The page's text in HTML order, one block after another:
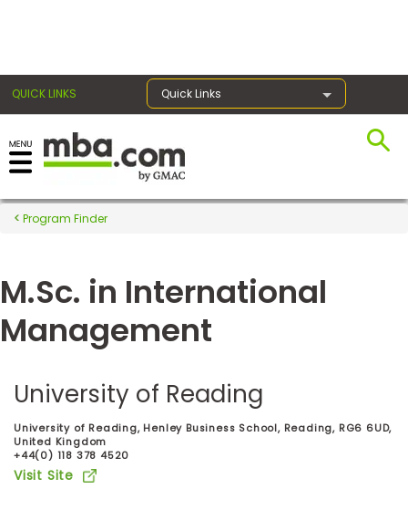
QUICK LINKS Quick Links
Register for the GMAT
Exams
Exam
Prep
Prepare
for
Business
School
Program Finder
M.Sc. in International
Management
University of Reading
University of Reading, Henley Business School, Reading, RG6 6UD,
United Kingdom
+44(0) 118 378 4520
Visit Site